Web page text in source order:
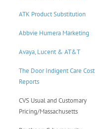
ATK Product Substitution
Abbvie Humera Marketing
Avaya, Lucent & AT&T
The Door Indigent Care Cost
Reports
CVS Usual and Customary
Pricing/Massachusetts